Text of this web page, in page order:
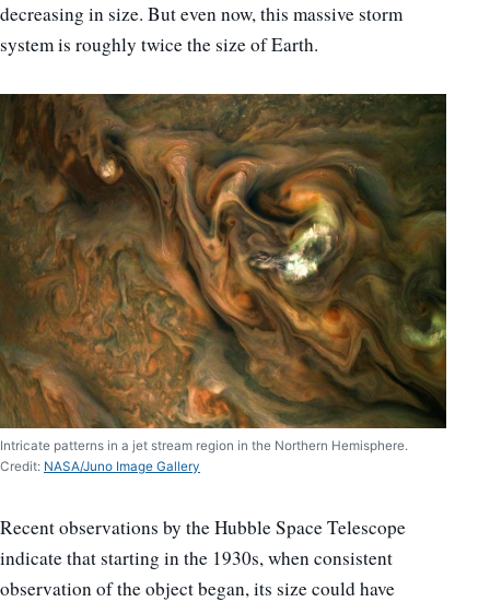
decreasing in size. But even now, this massive storm
system is roughly twice the size of Earth.
Intricate patterns in a jet stream region in the Northern Hemisphere.
Credit: NASA/Juno Image Gallery
Recent observations by the Hubble Space Telescope
indicate that starting in the 1930s, when consistent
observation of the object began, its size could have